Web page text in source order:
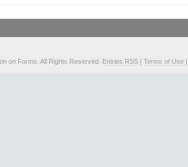
on Forms. All Rights Reserved. Entries RSS | Terms of Use